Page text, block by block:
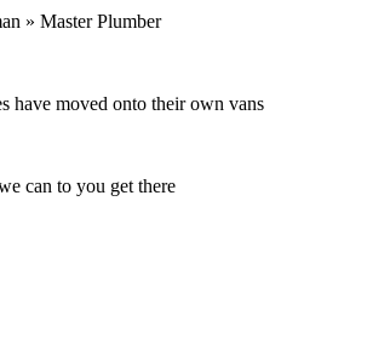
» Master Plumber
have moved onto their own vans
can to you get there